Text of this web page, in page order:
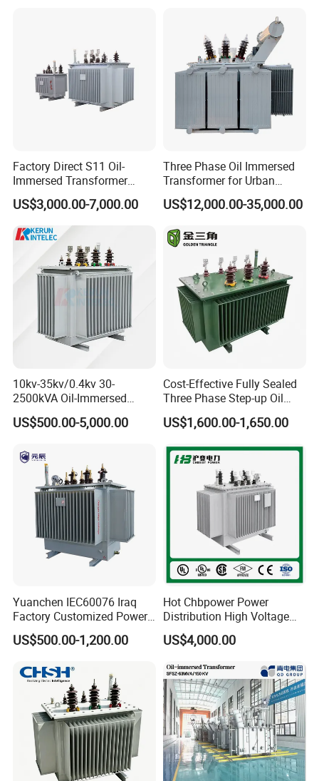
IEC Factory Direct
Power Supply Distribution
Transformer
Factory Direct S11 Oil-
Immersed Transformer
Customizable Capacity
US$3,000.00-7,000.00
Three Phase Oil Immersed
Transformer for Urban
Transit Traction Power
Supply Systems
US$12,000.00-35,000.00
10kv-35kv/0.4kv 30-
2500kVA Oil-Immersed
Hermetically Sealed Three 3
Phase Power Distribution
US$500.00-5,000.00
Cost-Effective Fully Sealed
Three Phase Step-up Oil
Immersed Power
Distribution Furnace
US$1,600.00-1,650.00
Yuanchen IEC60076 Iraq
Factory Customized Power
Transformer Price 250kVA
500kVA Hermetically Sealed
Two Winding Transformer
US$500.00-1,200.00
Hot Chbpower Power
Distribution High Voltage
Three Phase Compact
Substation Toroidal Electric
Isolation 110kVA Aluminum
Copper Transformer
US$4,000.00